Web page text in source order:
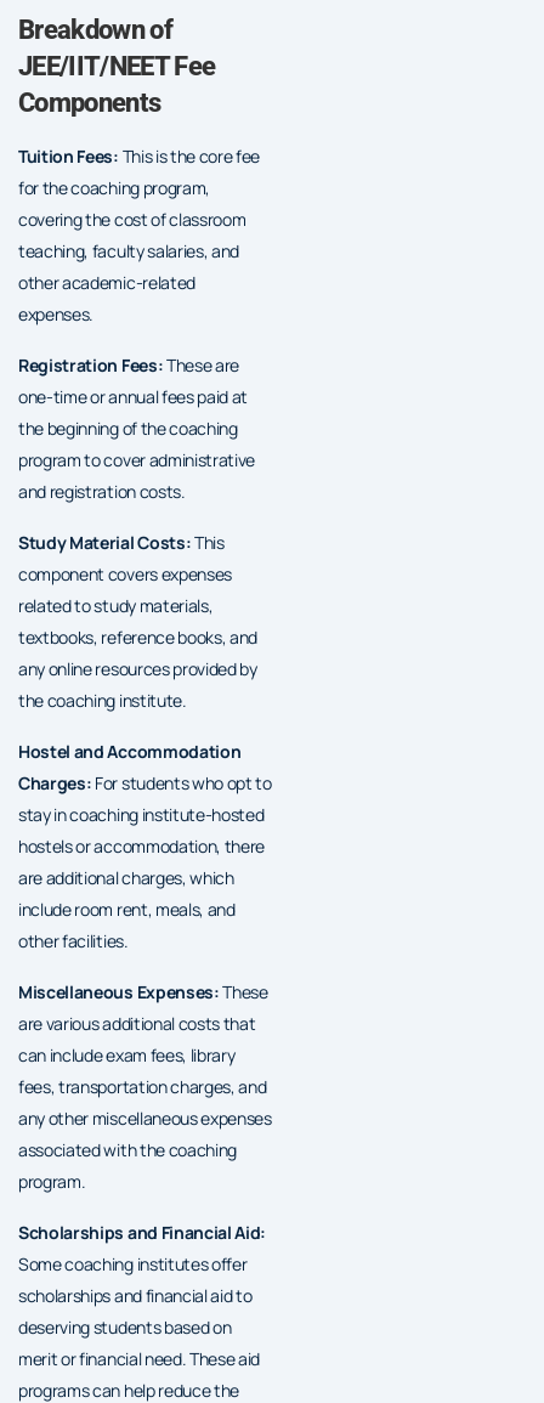
Breakdown of
JEE/IIT/NEET Fee
Components
Tuition Fees: This is the core fee
for the coaching program,
covering the cost of classroom
teaching, faculty salaries, and
other academic-related
expenses.
Registration Fees:These are
one-time or annual fees paid at
the beginning of the coaching
program to cover administrative
and registration costs.
Study Material Costs:This
component covers expenses
related to study materials,
textbooks, reference books, and
any online resources provided by
the coaching institute.
Hostel and Accommodation
Charges: For students who opt to
stay in coaching institute-hosted
hostels or accommodation, there
are additional charges, which
include room rent, meals, and
other facilities.
Miscellaneous Expenses:These
are various additional costs that
can include exam fees, library
fees, transportation charges, and
any other miscellaneous expenses
associated with the coaching
program.
Scholarships and Financial Aid:
Some coaching institutes offer
scholarships and financial aid to
deserving students based on
merit or financial need. These aid
programs can help reduce the